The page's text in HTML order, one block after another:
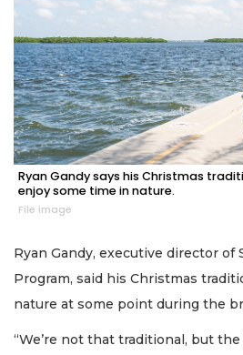
Ryan Gandy says his Christmas
enjoy some time in nature.
File image
Ryan Gandy, executive director of
Program, said his Christmas
nature at some point during the
“We’re not that traditional, but